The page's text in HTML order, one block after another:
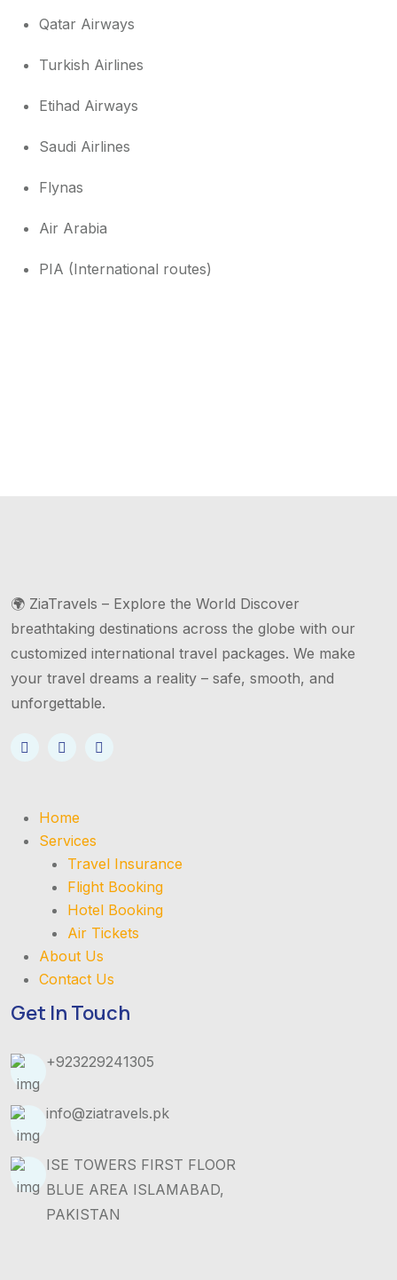
Qatar Airways
Turkish Airlines
Etihad Airways
Saudi Airlines
Flynas
Air Arabia
PIA (International routes)
🌍 ZiaTravels – Explore the World Discover
breathtaking destinations across the globe with our
customized international travel packages. We make
your travel dreams a reality – safe, smooth, and
unforgettable.
Home
Services
Travel Insurance
Flight Booking
Hotel Booking
Air Tickets
About Us
Contact Us
Get In Touch
+923229241305
info@ziatravels.pk
ISE TOWERS FIRST FLOOR
BLUE AREA ISLAMABAD,
PAKISTAN